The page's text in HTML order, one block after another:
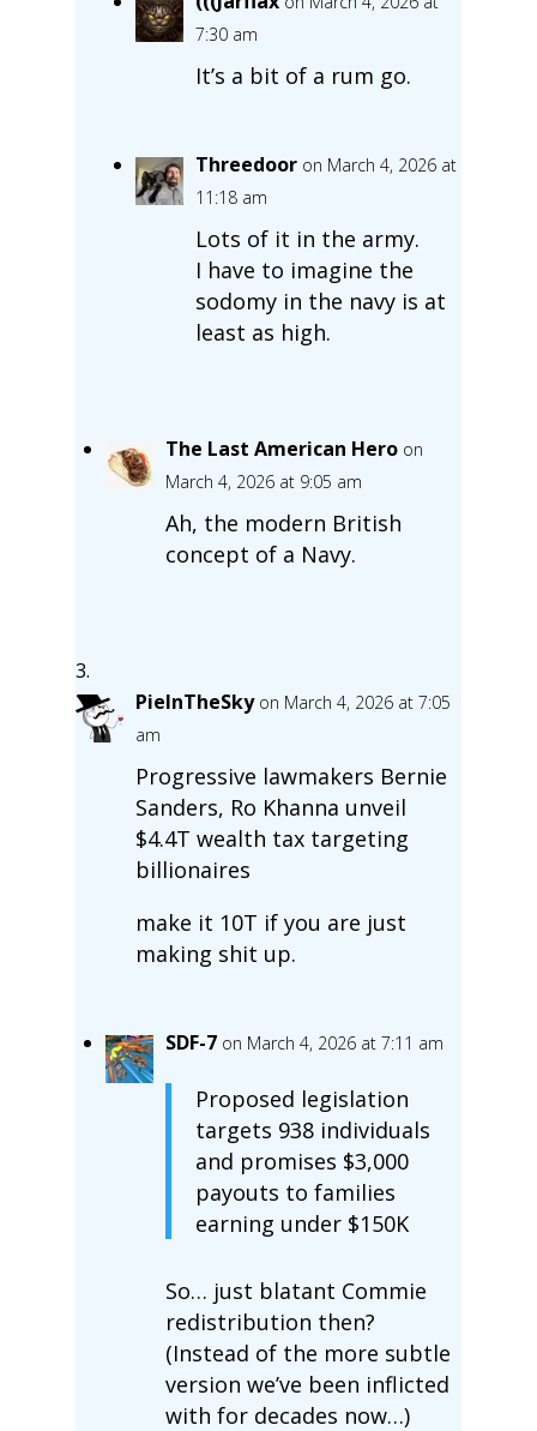
7:30 am
It’s a bit of a rum go.
Threedoor on March 4, 2026 at
11:18 am
Lots of it in the army.
I have to imagine the
sodomy in the navy is at
least as high.
The Last American Hero on
March 4, 2026 at 9:05 am
Ah, the modern British
concept of a Navy.
PieInTheSky on March 4, 2026 at 7:05
am
Progressive lawmakers Bernie
Sanders, Ro Khanna unveil
$4.4T wealth tax targeting
billionaires
make it 10T if you are just
making shit up.
SDF-7 on March 4, 2026 at 7:11 am
Proposed legislation
targets 938 individuals
and promises $3,000
payouts to families
earning under $150K
So… just blatant Commie
redistribution then?
(Instead of the more subtle
version we’ve been inflicted
with for decades now…)